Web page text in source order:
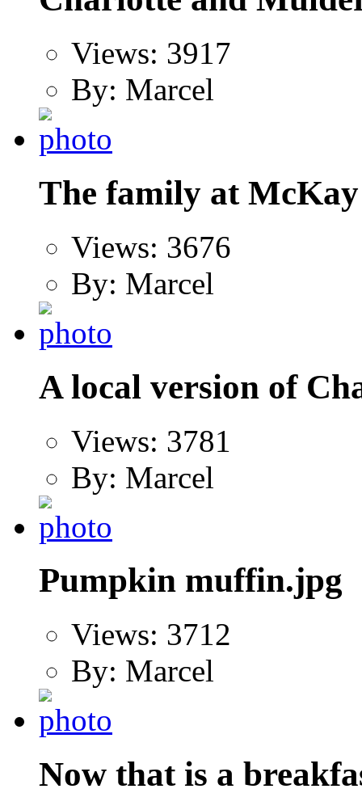
Views: 3917
By: Marcel
The family at
Views: 3676
By: Marcel
A local version of
Views: 3781
By: Marcel
Pumpkin muffin.jpg
Views: 3712
By: Marcel
Now that is a